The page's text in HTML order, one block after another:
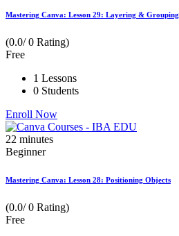
Mastering Canva: Lesson 29: Layering & Grouping
(0.0/ 0 Rating)
Free
1 Lessons
0 Students
Enroll Now
22 minutes
Beginner
Mastering Canva: Lesson 28: Positioning Objects
(0.0/ 0 Rating)
Free